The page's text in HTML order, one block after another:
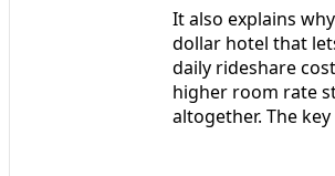
It also explains
dollar hotel that
daily rideshare
higher room rate
altogether. The